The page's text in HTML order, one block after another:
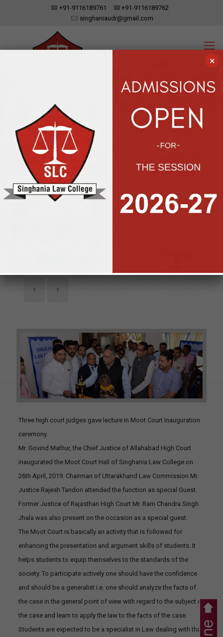
+91-9116189761
+91-9116189762
singhaniaudr@gmail.com
SINGHANIA LAW COLLEGE
Affiliated To Dr. Bhim Rao Ambedkar Law University, Jaipur | Approved
By The Bar Council Of India, New Delhi
Moot Court
Inauguration
Three high court judges gave lecture in Moot Court Inauguration
ceremony.
Mr. Govind Mathur, the Chief Justice of Allahabad High Court
inaugurated the Moot Court Hall of Singhania Law College on
26th April, 2019. Chairman of Uttarakhand Law Commission Mr.
Justice Rajesh Tandon attended the function as special Guest.
Former Justice of Rajasthan High Court Mr. Ram Chandra Singh
Jhala was also present on the occasion as a special guest.
The Moot Court is basically an activity that is followed for
enhancing the presentation and argument skills of students. It
helps students to equip themselves to the standards of the
society. To participate actively one should have the confidence
and should be a generalist i.e. one should analyze the facts of
the case in the general point of view with regard to the subject of
the case and learn to apply the law to the facts of the case.
Students are expected to be a specialist in Law dealing with that
×